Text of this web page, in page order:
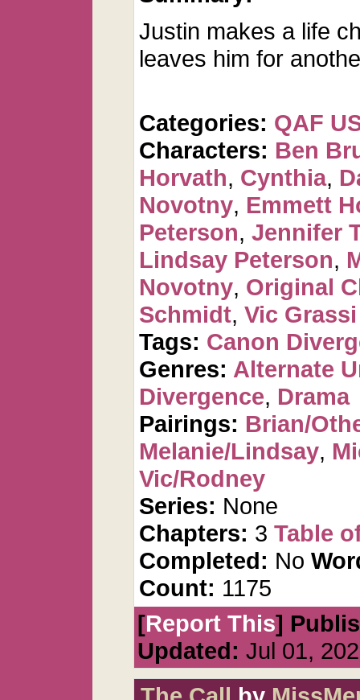
Justin makes a life
leaves him for
Categories: QAF
Characters: Ben
Horvath, Cynthia,
Novotny, Emmett
Peterson, Jennifer
Lindsay Peterson,
Novotny, Original
Schmidt, Vic Grassi
Tags: Canon
Genres: Alternate
Divergence, Drama
Pairings: Brian/
Melanie/Lindsay,
Vic/Rodney
Series: None
Chapters: 3 Table
Completed: No
Count: 1175
[Report This]
Updated: Jul 01,